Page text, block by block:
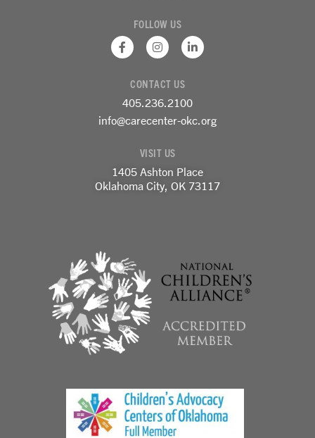
FOLLOW US
F
a
o
o
k
I
n
a
g
r
a
L
i
d
i
n
CONTACT US
405.236.2100
info@carecenter-okc.org
VISIT US
1405 Ashton Place
Oklahoma City, OK 73117